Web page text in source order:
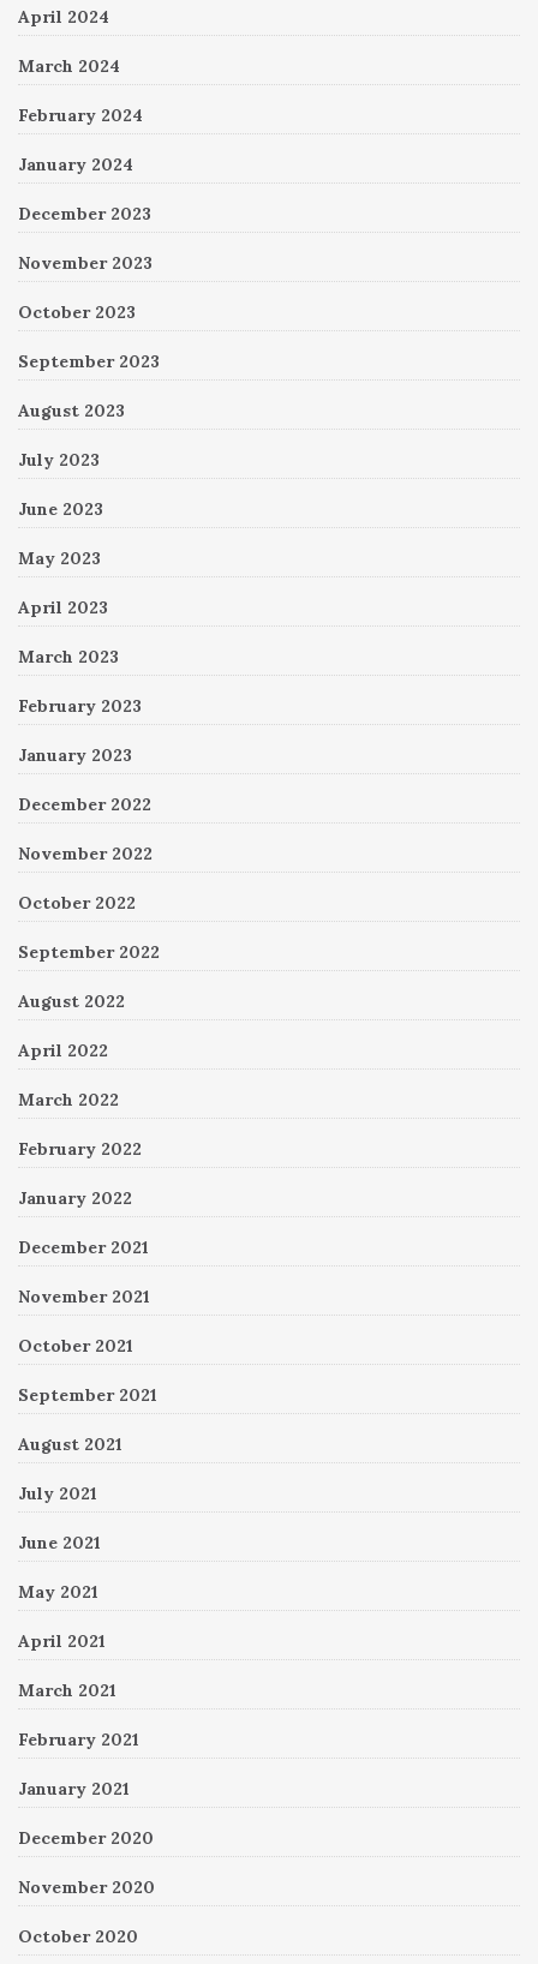
April 2024
March 2024
February 2024
January 2024
December 2023
November 2023
October 2023
September 2023
August 2023
July 2023
June 2023
May 2023
April 2023
March 2023
February 2023
January 2023
December 2022
November 2022
October 2022
September 2022
August 2022
April 2022
March 2022
February 2022
January 2022
December 2021
November 2021
October 2021
September 2021
August 2021
July 2021
June 2021
May 2021
April 2021
March 2021
February 2021
January 2021
December 2020
November 2020
October 2020